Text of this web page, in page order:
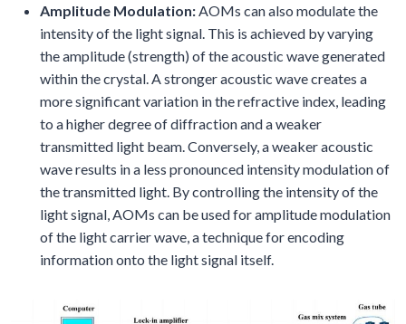
Amplitude Modulation:AOMs can also modulate the
intensity of the light signal. This is achieved by varying
the amplitude (strength) of the acoustic wave generated
within the crystal. A stronger acoustic wave creates a
more significant variation in the refractive index, leading
to a higher degree of diffraction and a weaker
transmitted light beam. Conversely, a weaker acoustic
wave results in a less pronounced intensity modulation of
the transmitted light. By controlling the intensity of the
light signal, AOMs can be used for amplitude modulation
of the light carrier wave, a technique for encoding
information onto the light signal itself.